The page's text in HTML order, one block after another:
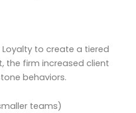
to create a tiered
the firm increased client
behaviors.
teams)